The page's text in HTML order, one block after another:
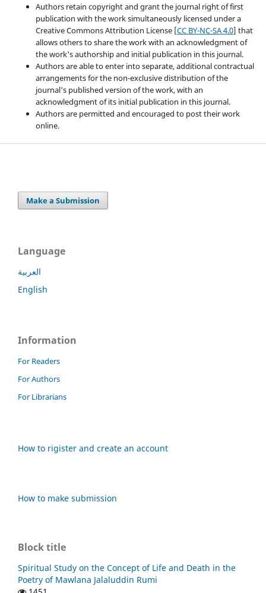
Authors retain copyright and grant the journal right of first
publication with the work simultaneously licensed under a
Creative Commons Attribution License [CC BY-NC-SA 4.0] that
allows others to share the work with an acknowledgment of
the work's authorship and initial publication in this journal.
Authors are able to enter into separate, additional contractual
arrangements for the non-exclusive distribution of the
journal's published version of the work, with an
acknowledgment of its initial publication in this journal.
Authors are permitted and encouraged to post their work
online.
Make a Submission
Language
العربية
English
Information
For Readers
For Authors
For Librarians
How to rigister and create an account
How to make submission
Block title
Spiritual Study on the Concept of Life and Death in the
Poetry of Mawlana Jalaluddin Rumi